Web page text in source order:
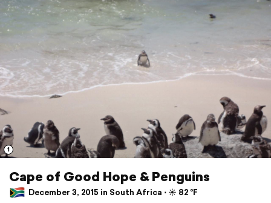
1
Cape of Good Hope & Penguins
December 3, 2015 in South Africa ⋅ ☀️ 82 °F